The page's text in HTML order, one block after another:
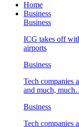
Home
Business
Business
ICG takes off
airports
Business
Tech companies
and much,
Business
Tech companies